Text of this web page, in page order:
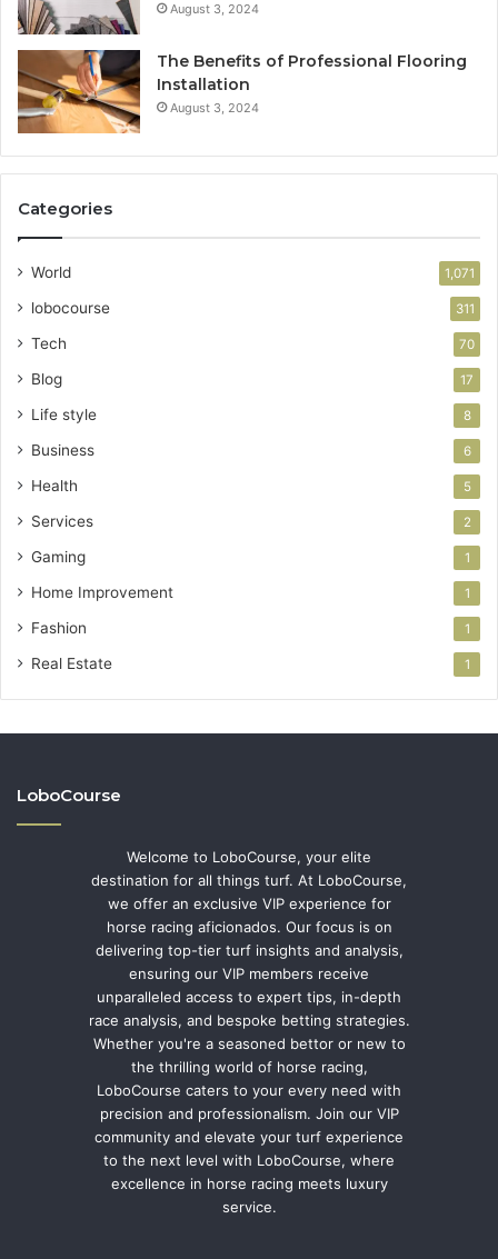
August 3, 2024
The Benefits of Professional Flooring
Installation
August 3, 2024
Categories
World 1,071
lobocourse 311
Tech 70
Blog 17
Life style 8
Business 6
Health 5
Services 2
Gaming 1
Home Improvement 1
Fashion 1
Real Estate 1
LoboCourse
Welcome to LoboCourse, your elite
destination for all things turf. At LoboCourse,
we offer an exclusive VIP experience for
horse racing aficionados. Our focus is on
delivering top-tier turf insights and analysis,
ensuring our VIP members receive
unparalleled access to expert tips, in-depth
race analysis, and bespoke betting strategies.
Whether you're a seasoned bettor or new to
the thrilling world of horse racing,
LoboCourse caters to your every need with
precision and professionalism. Join our VIP
community and elevate your turf experience
to the next level with LoboCourse, where
excellence in horse racing meets luxury
service.